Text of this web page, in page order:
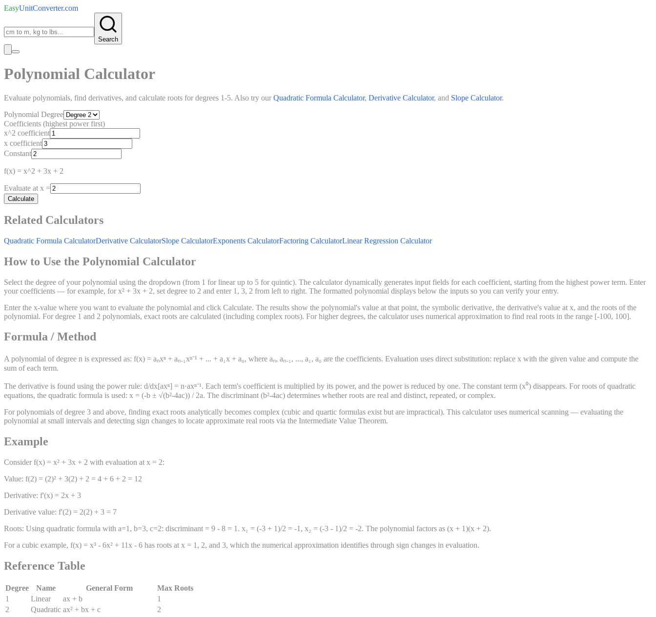
EasyUnitConverter.com
Search
Polynomial Calculator
Evaluate polynomials, find derivatives, and calculate roots for degrees 1-5. Also try our Quadratic Formula Calculator, Derivative Calculator, and Slope Calculator.
Polynomial Degree
Coefficients (highest power first)
x^2 coefficient
x coefficient
Constant
f(x) = x^2 + 3x + 2
Evaluate at x =
Calculate
Related Calculators
Quadratic Formula CalculatorDerivative CalculatorSlope CalculatorExponents CalculatorFactoring CalculatorLinear Regression Calculator
How to Use the Polynomial Calculator
Select the degree of your polynomial using the dropdown (from 1 for linear up to 5 for quintic). The calculator dynamically generates input fields for each coefficient, starting from the highest power term. Enter
your coefficients — for example, for x² + 3x + 2, set degree to 2 and enter 1, 3, 2 from left to right. The formatted polynomial displays below the inputs so you can verify your entry.
Enter the x-value where you want to evaluate the polynomial and click Calculate. The results show the polynomial's value at that point, the symbolic derivative, the derivative's value at x, and the roots of the
polynomial. For degree 1 and 2 polynomials, exact roots are calculated (including complex roots). For higher degrees, the calculator uses numerical approximation to find real roots in the range [-100, 100].
Formula / Method
A polynomial of degree n is expressed as: f(x) = aₙxⁿ + aₙ₋₁xⁿ⁻¹ + ... + a₁x + a₀, where aₙ, aₙ₋₁, ..., a₁, a₀ are the coefficients. Evaluation uses direct substitution: replace x with the given value and compute the
sum of each term.
The derivative is found using the power rule: d/dx[axⁿ] = n·axⁿ⁻¹. Each term's coefficient is multiplied by its power, and the power is reduced by one. The constant term (x⁰) disappears. For roots of quadratic
equations, the quadratic formula is used: x = (-b ± √(b²-4ac)) / 2a. The discriminant (b²-4ac) determines whether roots are real and distinct, repeated, or complex.
For polynomials of degree 3 and above, finding exact roots analytically becomes complex (cubic and quartic formulas exist but are impractical). This calculator uses numerical scanning — evaluating the
polynomial at small intervals and detecting sign changes to locate approximate real roots via the Intermediate Value Theorem.
Example
Consider f(x) = x² + 3x + 2 with evaluation at x = 2:
Value: f(2) = (2)² + 3(2) + 2 = 4 + 6 + 2 = 12
Derivative: f'(x) = 2x + 3
Derivative value: f'(2) = 2(2) + 3 = 7
Roots: Using quadratic formula with a=1, b=3, c=2: discriminant = 9 - 8 = 1. x₁ = (-3 + 1)/2 = -1, x₂ = (-3 - 1)/2 = -2. The polynomial factors as (x + 1)(x + 2).
For a cubic example, f(x) = x³ - 6x² + 11x - 6 has roots at x = 1, 2, and 3, which the numerical approximation identifies through sign changes in evaluation.
Reference Table
Degree Name General Form
Max Roots
1
Linear ax + b
1
2
Quadratic ax² + bx + c
2